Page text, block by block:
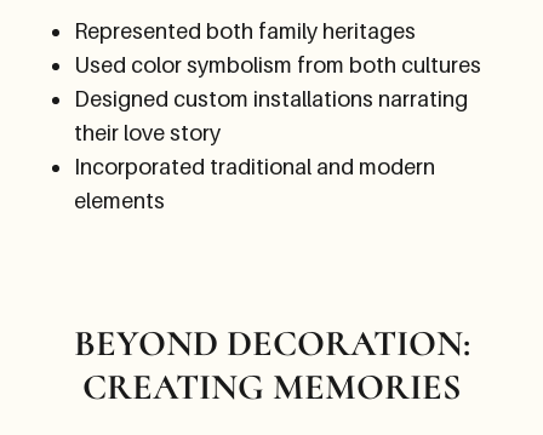
Represented both family heritages
Used color symbolism from both cultures
Designed custom installations narrating
their love story
Incorporated traditional and modern
elements
BEYOND DECORATION:
CREATING MEMORIES